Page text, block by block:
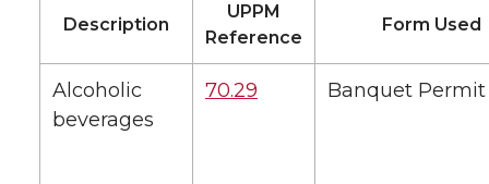
Description
UPPM
Reference
Form Used
Alcoholic
beverages
70.29 Banquet Permit